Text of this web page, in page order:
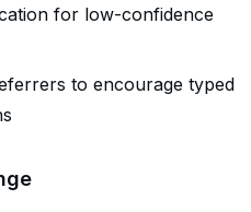
for low-confidence
to encourage typed